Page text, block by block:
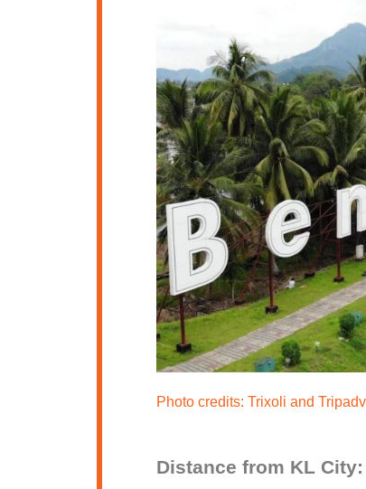
Photo credits:Trixoli and
Distance from KL City: